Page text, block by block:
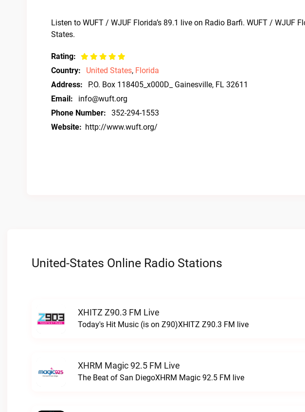
Listen to WUFT / WJUF Florida’s 89.1 live on Radio Barfi. WUFT / WJUF
States.
Rating:
Country:
United States, Florida
Address:
P.O. Box 118405_x000D_ Gainesville, FL 32611
Email:
info@wuft.org
Phone Number:
352-294-1553
Website: http://www.wuft.org/
United-States Online Radio Stations
XHITZ Z90.3 FM Live
Today's Hit Music (is on Z90)XHITZ Z90.3 FM live
XHRM Magic 92.5 FM Live
The Beat of San DiegoXHRM Magic 92.5 FM live